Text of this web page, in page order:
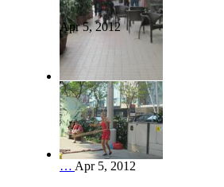
Apr 5, 2012
… Apr 5, 2012